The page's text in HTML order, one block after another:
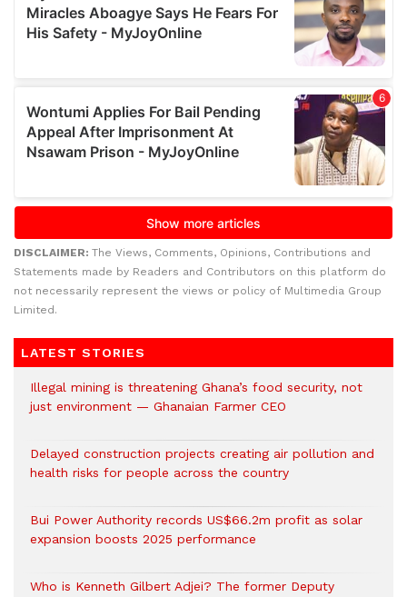
DISCLAIMER: The Views, Comments, Opinions, Contributions and
Statements made by Readers and Contributors on this platform do
not necessarily represent the views or policy of Multimedia Group
Limited.
LATEST STORIES
Illegal mining is threatening Ghana’s food security, not
just environment — Ghanaian Farmer CEO
Delayed construction projects creating air pollution and
health risks for people across the country
Bui Power Authority records US$66.2m profit as solar
expansion boosts 2025 performance
Who is Kenneth Gilbert Adjei? The former Deputy